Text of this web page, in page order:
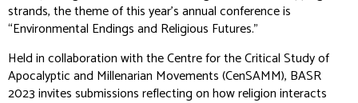
strands, the theme of this year’s annual conference is
“Environmental Endings and Religious Futures.”
Held in collaboration with the Centre for the Critical Study of
Apocalyptic and Millenarian Movements (CenSAMM), BASR
2023 invites submissions reflecting on how religion interacts